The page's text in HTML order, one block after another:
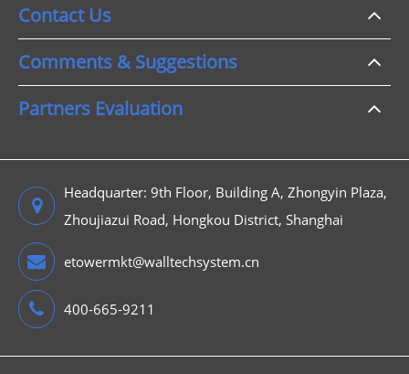
Contact Us
Comments & Suggestions
Partners Evaluation
Headquarter: 9th Floor, Building A, Zhongyin Plaza,
Zhoujiazui Road, Hongkou District, Shanghai
etowermkt@walltechsystem.cn
400-665-9211